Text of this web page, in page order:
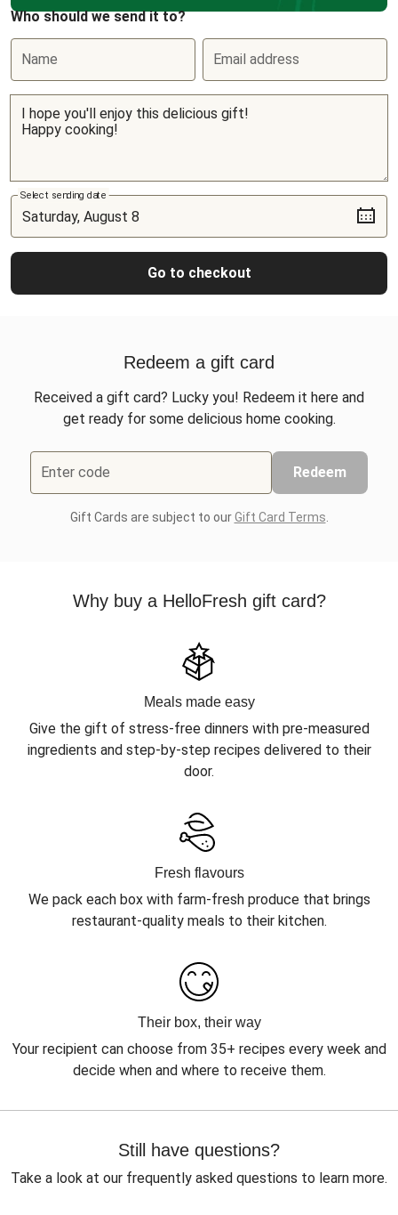
Who should we send it to?
Name Email address
Select sending date
Go to checkout
Redeem a gift card
Received a gift card? Lucky you! Redeem it here and
get ready for some delicious home cooking.
Enter code Redeem
Gift Cards are subject to ourGift Card Terms
Why buy a HelloFresh gift card?
Meals made easy
Give the gift of stress-free dinners with pre-measured
ingredients and step-by-step recipes delivered to their
door.
Fresh flavours
We pack each box with farm-fresh produce that brings
restaurant-quality meals to their kitchen.
Their box, their way
Your recipient can choose from 35+ recipes every week and
decide when and where to receive them.
Still have questions?
Take a look at our frequently asked questions to learn more.